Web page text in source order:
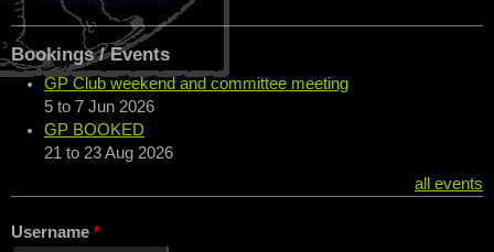
Bookings / Events
GP Club weekend and committee meeting
5 to 7 Jun 2026
GP BOOKED
21 to 23 Aug 2026
all events
Username *